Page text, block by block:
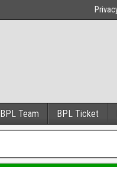
BPL Team BPL Ticket